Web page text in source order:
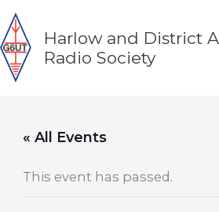
Skip
to
content
Harlow and District
Radio Society
« All Events
This event has passed.